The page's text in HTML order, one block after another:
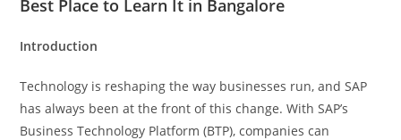
Best Place to Learn It in Bangalore
Introduction
Technology is reshaping the way businesses run, and SAP
has always been at the front of this change. With SAP’s
Business Technology Platform (BTP), companies can